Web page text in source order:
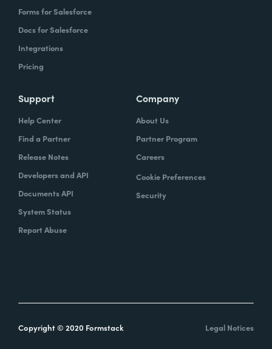
Forms for Salesforce
Docs for Salesforce
Integrations
Pricing
Support
Help Center
Find a Partner
Release Notes
Developers and API
Documents API
System Status
Report Abuse
Company
About Us
Partner Program
Careers
Cookie Preferences
Security
Copyright © 2020 Formstack Legal Notices